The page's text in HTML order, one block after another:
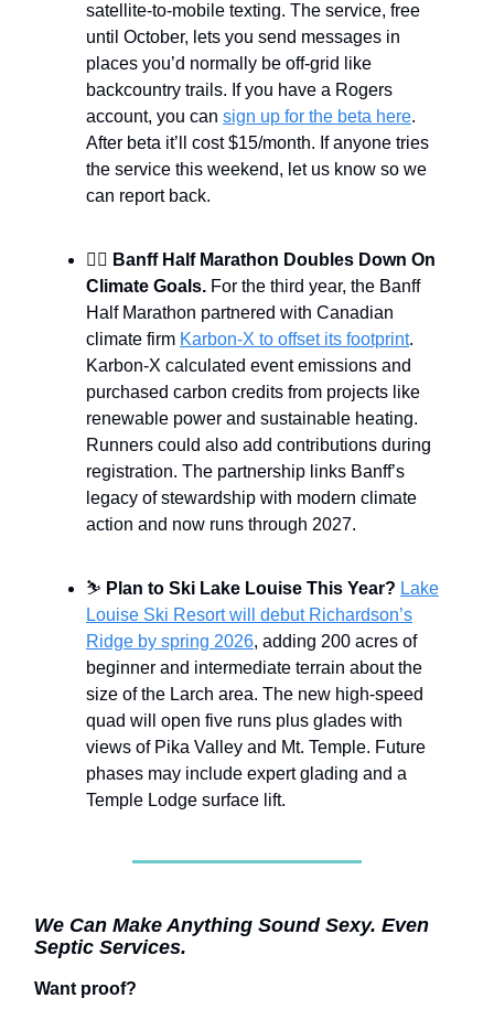
satellite-to-mobile texting. The service, free
until October, lets you send messages in
places you’d normally be off-grid like
backcountry trails. If you have a Rogers
account, you can sign up for the beta here.
After beta it’ll cost $15/month. If anyone tries
the service this weekend, let us know so we
can report back.
🏃‍♀️ Banff Half Marathon Doubles Down On
Climate Goals. For the third year, the Banff
Half Marathon partnered with Canadian
climate firm Karbon-X to offset its footprint.
Karbon-X calculated event emissions and
purchased carbon credits from projects like
renewable power and sustainable heating.
Runners could also add contributions during
registration. The partnership links Banff’s
legacy of stewardship with modern climate
action and now runs through 2027.
⛷️ Plan to Ski Lake Louise This Year? Lake
Louise Ski Resort will debut Richardson’s
Ridge by spring 2026, adding 200 acres of
beginner and intermediate terrain about the
size of the Larch area. The new high-speed
quad will open five runs plus glades with
views of Pika Valley and Mt. Temple. Future
phases may include expert glading and a
Temple Lodge surface lift.
We Can Make Anything Sound Sexy. Even
Septic Services.
Want proof?